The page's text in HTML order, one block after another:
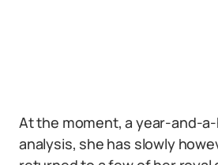
At the moment, a year-and-
analysis, she has slowly